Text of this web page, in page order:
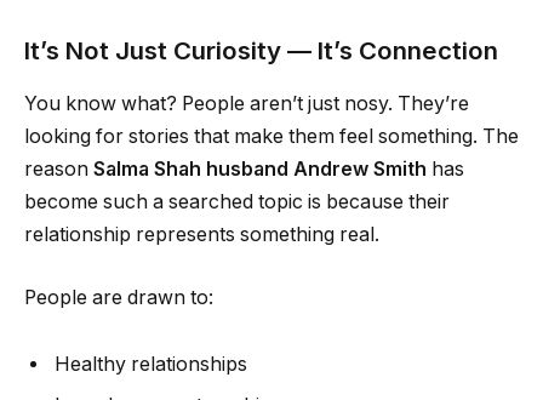
It’s Not Just Curiosity — It’s Connection
You know what? People aren’t just nosy. They’re
looking for stories that make them feel something. The
reason Salma Shah husband Andrew Smith has
become such a searched topic is because their
relationship represents something real.
People are drawn to:
Healthy relationships